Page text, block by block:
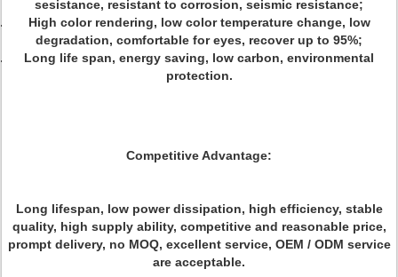
sesistance, resistant to corrosion, seismic resistance;
High color rendering, low color temperature change, low
degradation, comfortable for eyes, recover up to 95%;
Long life span, energy saving, low carbon, environmental
protection.
Competitive Advantage:
Long lifespan, low power dissipation, high efficiency, stable
quality, high supply ability, competitive and reasonable price,
prompt delivery, no MOQ, excellent service, OEM / ODM service
are acceptable.